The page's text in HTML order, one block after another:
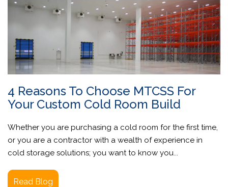
4 Reasons To Choose MTCSS For
Your Custom Cold Room Build
Whether you are purchasing a cold room for the first time,
or you are a contractor with a wealth of experience in
cold storage solutions; you want to know you...
Read Blog